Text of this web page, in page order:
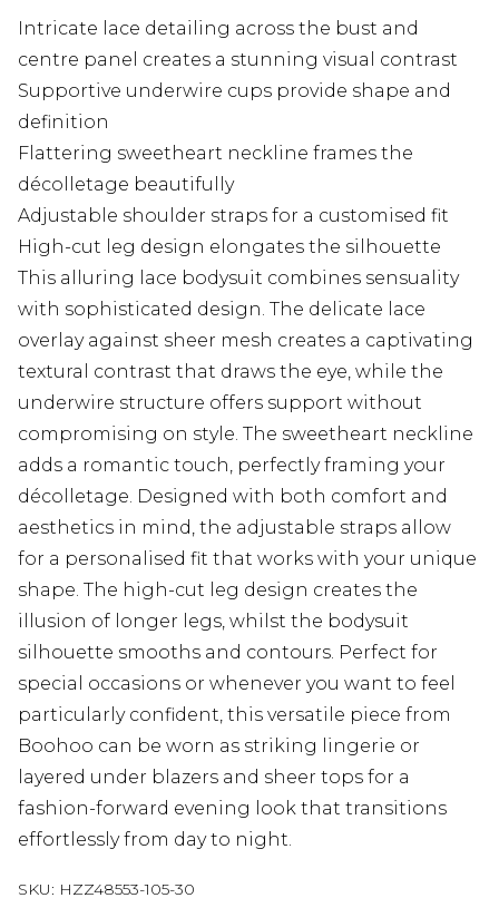
Intricate lace detailing across the bust and
centre panel creates a stunning visual contrast
Supportive underwire cups provide shape and
definition
Flattering sweetheart neckline frames the
décolletage beautifully
Adjustable shoulder straps for a customised fit
High-cut leg design elongates the silhouette
This alluring lace bodysuit combines sensuality
with sophisticated design. The delicate lace
overlay against sheer mesh creates a captivating
textural contrast that draws the eye, while the
underwire structure offers support without
compromising on style. The sweetheart neckline
adds a romantic touch, perfectly framing your
décolletage. Designed with both comfort and
aesthetics in mind, the adjustable straps allow
for a personalised fit that works with your unique
shape. The high-cut leg design creates the
illusion of longer legs, whilst the bodysuit
silhouette smooths and contours. Perfect for
special occasions or whenever you want to feel
particularly confident, this versatile piece from
Boohoo can be worn as striking lingerie or
layered under blazers and sheer tops for a
fashion-forward evening look that transitions
effortlessly from day to night.
SKU: HZZ48553-105-30